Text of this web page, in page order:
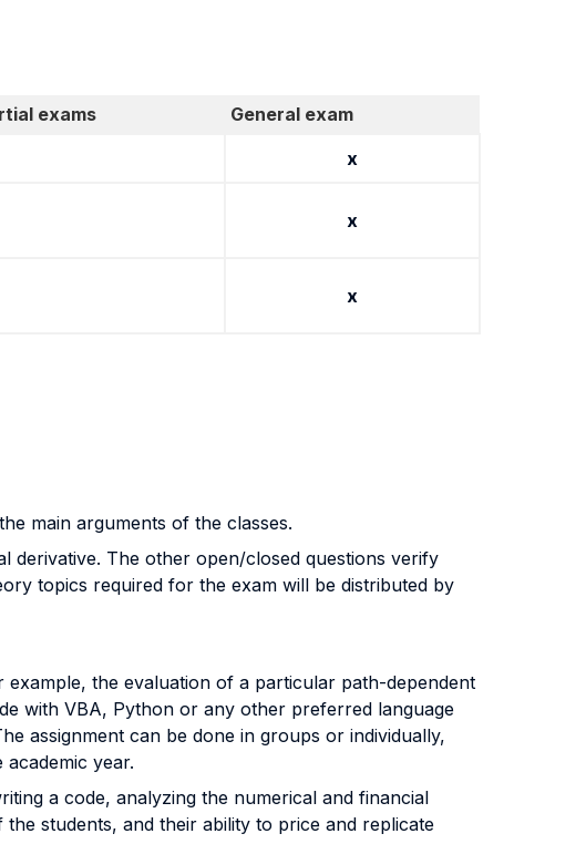
exams
General exam
x
x
x
main arguments of the classes.
The other open/closed questions verify
topics required for the exam will be distributed by
the evaluation of a particular path-dependent
with VBA, Python or any other preferred language
assignment can be done in groups or individually,
year.
a code, analyzing the numerical and financial
students, and their ability to price and replicate